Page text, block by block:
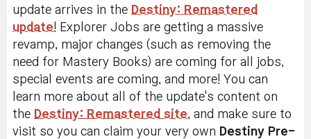
update arrives in the Destiny: Remastered
update! Explorer Jobs are getting a massive
revamp, major changes (such as removing the
need for Mastery Books) are coming for all jobs,
special events are coming, and more! You can
learn more about all of the update's content on
the Destiny: Remastered site, and make sure to
visit so you can claim your very own Destiny Pre-